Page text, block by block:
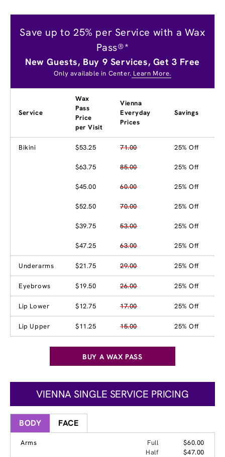
Save up to 25% per Service with a Wax
Pass®*
New Guests, Buy 9 Services, Get 3 Free
Only available in Center. Learn More.
Service
Wax
Pass
Price
per Visit
Vienna
Everyday
Prices
Savings
Bikini $53.25 71.00 25% Off
$63.75 85.00 25% Off
$45.00 60.00 25% Off
$52.50 70.00 25% Off
$39.75 53.00 25% Off
$47.25 63.00 25% Off
Underarms $21.75 29.00 25% Off
Eyebrows $19.50 26.00 25% Off
Lip Lower $12.75 17.00 25% Off
Lip Upper $11.25 15.00 25% Off
BUY A WAX PASS
VIENNA SINGLE SERVICE PRICING
BODY FACE
Arms Full
$60.00
Half
$47.00